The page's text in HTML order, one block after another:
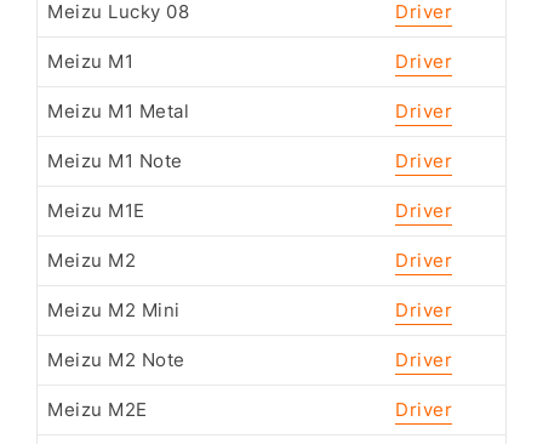
Meizu Lucky 08 Driver
Meizu M1 Driver
Meizu M1 Metal Driver
Meizu M1 Note Driver
Meizu M1E Driver
Meizu M2 Driver
Meizu M2 Mini Driver
Meizu M2 Note Driver
Meizu M2E Driver